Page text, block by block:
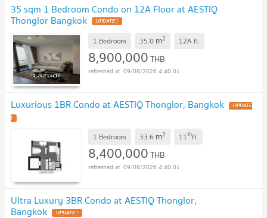
35 sqm 1 Bedroom Condo on 12A Floor at AESTIQ
Thonglor Bangkok UPDATE !
1 Bedroom 35.0 m2 12A fl.
8,900,000THB
09/08/2026 4:40:01
Luxurious 1BR Condo at AESTIQ Thonglor, Bangkok UPDATE
!
1 Bedroom 33.6 m2 11thfl.
8,400,000THB
09/08/2026 4:40:01
Ultra Luxury 3BR Condo at AESTIQ Thonglor,
Bangkok UPDATE !